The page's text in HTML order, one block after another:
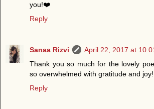
you!❤️
Reply
Sanaa Rizvi
April 22, 2017 at
Thank you so much for the lovely
so overwhelmed with gratitude and
Reply